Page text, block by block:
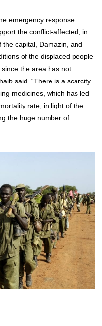
emergency response
the conflict-affected, in
the capital, Damazin, and
of the displaced people
the area has not
said. “There is a scarcity
medicines, which has led
rate, in light of the
the huge number of